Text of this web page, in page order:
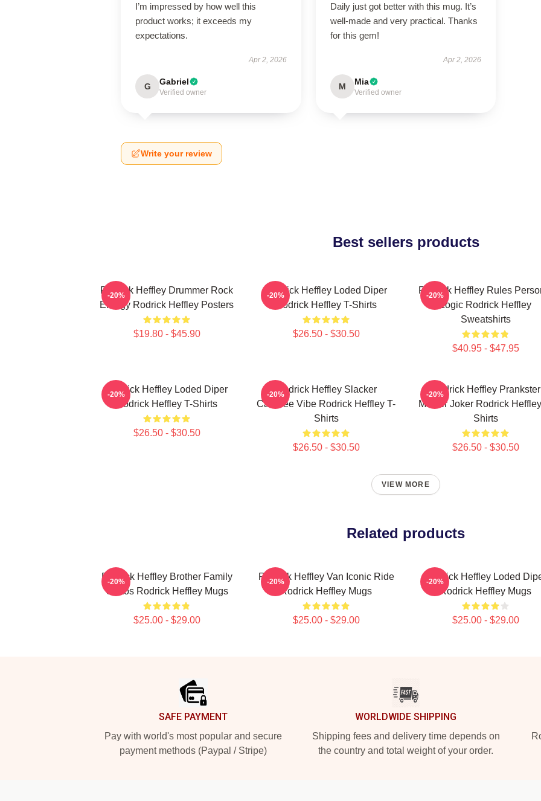
I’m impressed by how well this
product works; it exceeds my
expectations.
Apr 2, 2026
G Gabriel
Verified owner
Daily just got better with this mug. It’s
well-made and very practical. Thanks
for this gem!
Apr 2, 2026
M Mia
Verified owner
Write your review
Best sellers products
Rodrick Heffley Drummer Rock
Energy Rodrick Heffley Posters
$19.80 - $45.90
-20%
Rodrick Heffley Loded Diper
Rodrick Heffley T-Shirts
$26.50 - $30.50
-20%
Rodrick Heffley Rules
Logic Rodrick Heffley
Sweatshirts
$40.95 - $47.95
-20%
Rodrick Heffley Loded Diper
Rodrick Heffley T-Shirts
$26.50 - $30.50
-20%
Rodrick Heffley Slacker
Carefree Vibe Rodrick Heffley T-
Shirts
$26.50 - $30.50
-20%
Rodrick Heffley Prankster
Master Joker Rodrick
Shirts
$26.50 - $30.50
-20%
VIEW MORE
Related products
Rodrick Heffley Brother Family
Chaos Rodrick Heffley Mugs
$25.00 - $29.00
-20%
Rodrick Heffley Van Iconic Ride
Rodrick Heffley Mugs
$25.00 - $29.00
-20%
Rodrick Heffley Loded
Rodrick Heffley Mugs
$25.00 - $29.00
-20%
SAFE PAYMENT
Pay with world's most popular and secure
payment methods (Paypal / Stripe)
WORLDWIDE SHIPPING
Shipping fees and delivery time depends on
the country and total weight of your order.